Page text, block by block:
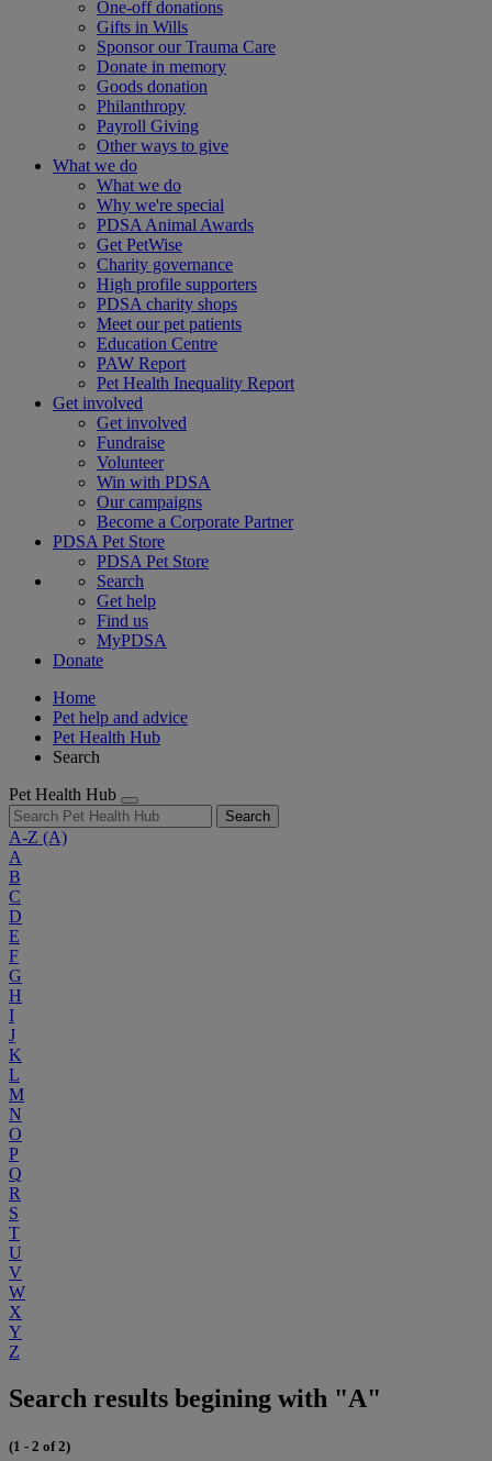
One-off donations
Gifts in Wills
Sponsor our Trauma Care
Donate in memory
Goods donation
Philanthropy
Payroll Giving
Other ways to give
What we do
What we do
Why we're special
PDSA Animal Awards
Get PetWise
Charity governance
High profile supporters
PDSA charity shops
Meet our pet patients
Education Centre
PAW Report
Pet Health Inequality Report
Get involved
Get involved
Fundraise
Volunteer
Win with PDSA
Our campaigns
Become a Corporate Partner
PDSA Pet Store
PDSA Pet Store
Search
Get help
Find us
MyPDSA
Donate
Home
Pet help and advice
Pet Health Hub
Search
Pet Health Hub
Search
A-Z (A)
A
B
C
D
E
F
G
H
I
J
K
L
M
N
O
P
Q
R
S
T
U
V
W
X
Y
Z
Search results begining with "A"
(1 - 2 of 2)